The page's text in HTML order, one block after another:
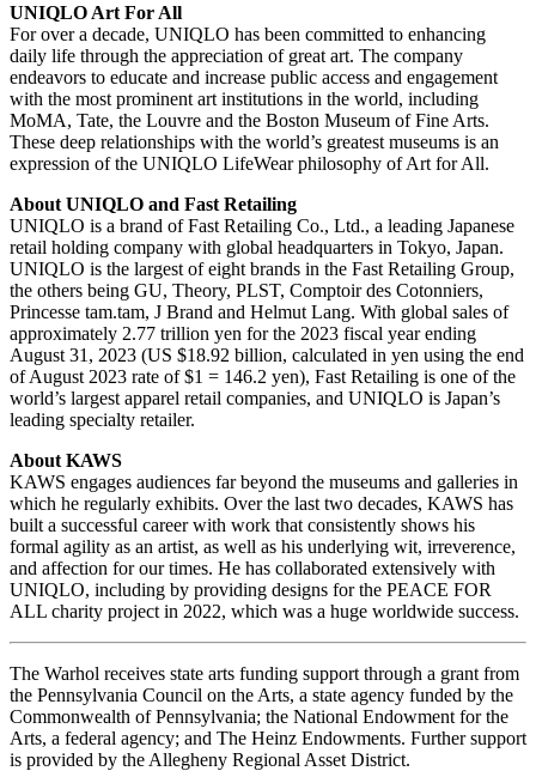
UNIQLO Art For All
For over a decade, UNIQLO has been committed to enhancing
daily life through the appreciation of great art. The company
endeavors to educate and increase public access and engagement
with the most prominent art institutions in the world, including
MoMA, Tate, the Louvre and the Boston Museum of Fine Arts.
These deep relationships with the world’s greatest museums is an
expression of the UNIQLO LifeWear philosophy of Art for All.
About UNIQLO and Fast Retailing
UNIQLO is a brand of Fast Retailing Co., Ltd., a leading Japanese
retail holding company with global headquarters in Tokyo, Japan.
UNIQLO is the largest of eight brands in the Fast Retailing Group,
the others being GU, Theory, PLST, Comptoir des Cotonniers,
Princesse tam.tam, J Brand and Helmut Lang. With global sales of
approximately 2.77 trillion yen for the 2023 fiscal year ending
August 31, 2023 (US $18.92 billion, calculated in yen using the end
of August 2023 rate of $1 = 146.2 yen), Fast Retailing is one of the
world’s largest apparel retail companies, and UNIQLO is Japan’s
leading specialty retailer.
About KAWS
KAWS engages audiences far beyond the museums and galleries in
which he regularly exhibits. Over the last two decades, KAWS has
built a successful career with work that consistently shows his
formal agility as an artist, as well as his underlying wit, irreverence,
and affection for our times. He has collaborated extensively with
UNIQLO, including by providing designs for the PEACE FOR
ALL charity project in 2022, which was a huge worldwide success.
The Warhol receives state arts funding support through a grant from
the Pennsylvania Council on the Arts, a state agency funded by the
Commonwealth of Pennsylvania; the National Endowment for the
Arts, a federal agency; and The Heinz Endowments. Further support
is provided by the Allegheny Regional Asset District.